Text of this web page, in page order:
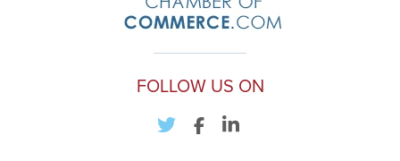
FOLLOW US ON